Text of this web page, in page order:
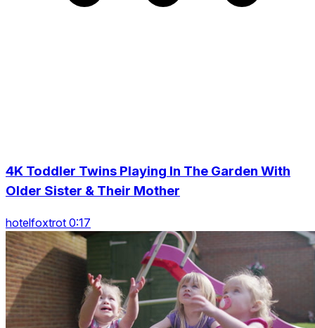
4K Toddler Twins Playing In The Garden With
Older Sister & Their Mother
hotelfoxtrot 0:17